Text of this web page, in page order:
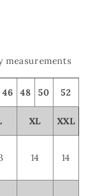
measurements
46 48 50 52
XL XXL
14 14